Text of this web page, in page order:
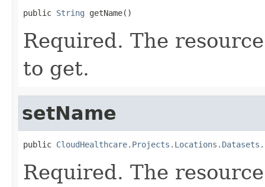
public String getName()
Required. The
to get.
setName
public
Required. The